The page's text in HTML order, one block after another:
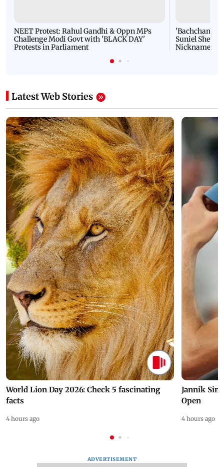
NEET Protest: Rahul Gandhi & Oppn MPs
Challenge Modi Govt with 'BLACK DAY'
Protests in Parliament
'Bachchan
Suniel Shetty
Nickname |
Latest Web Stories
World Lion Day 2026: Check 5 fascinating
facts
4 hours ago
Jannik
Open
4 hours ago
ADVERTISEMENT